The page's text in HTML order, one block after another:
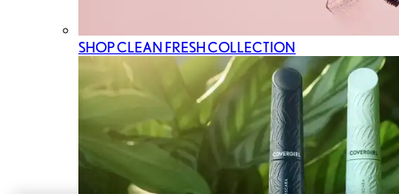
SHOP CLEAN FRESH COLLECTION